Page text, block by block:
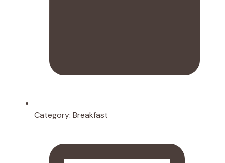
Category: Breakfast